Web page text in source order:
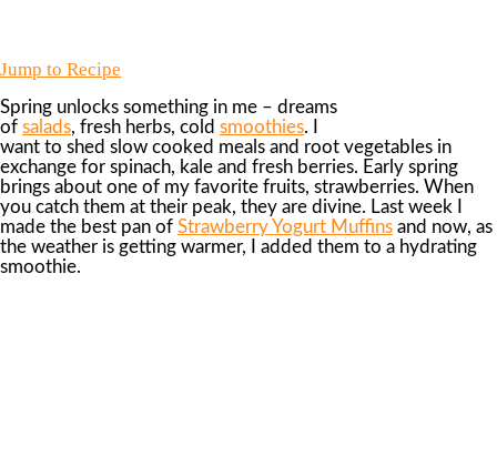
Jump to Recipe
Spring unlocks something in me – dreams
of salads, fresh herbs, cold smoothies. I
want to shed slow cooked meals and root vegetables in
exchange for spinach, kale and fresh berries. Early spring
brings about one of my favorite fruits, strawberries. When
you catch them at their peak, they are divine. Last week I
made the best pan of Strawberry Yogurt Muffins and now, as
the weather is getting warmer, I added them to a hydrating
smoothie.